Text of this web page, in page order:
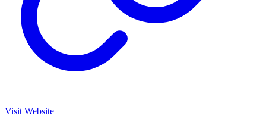
Visit Website